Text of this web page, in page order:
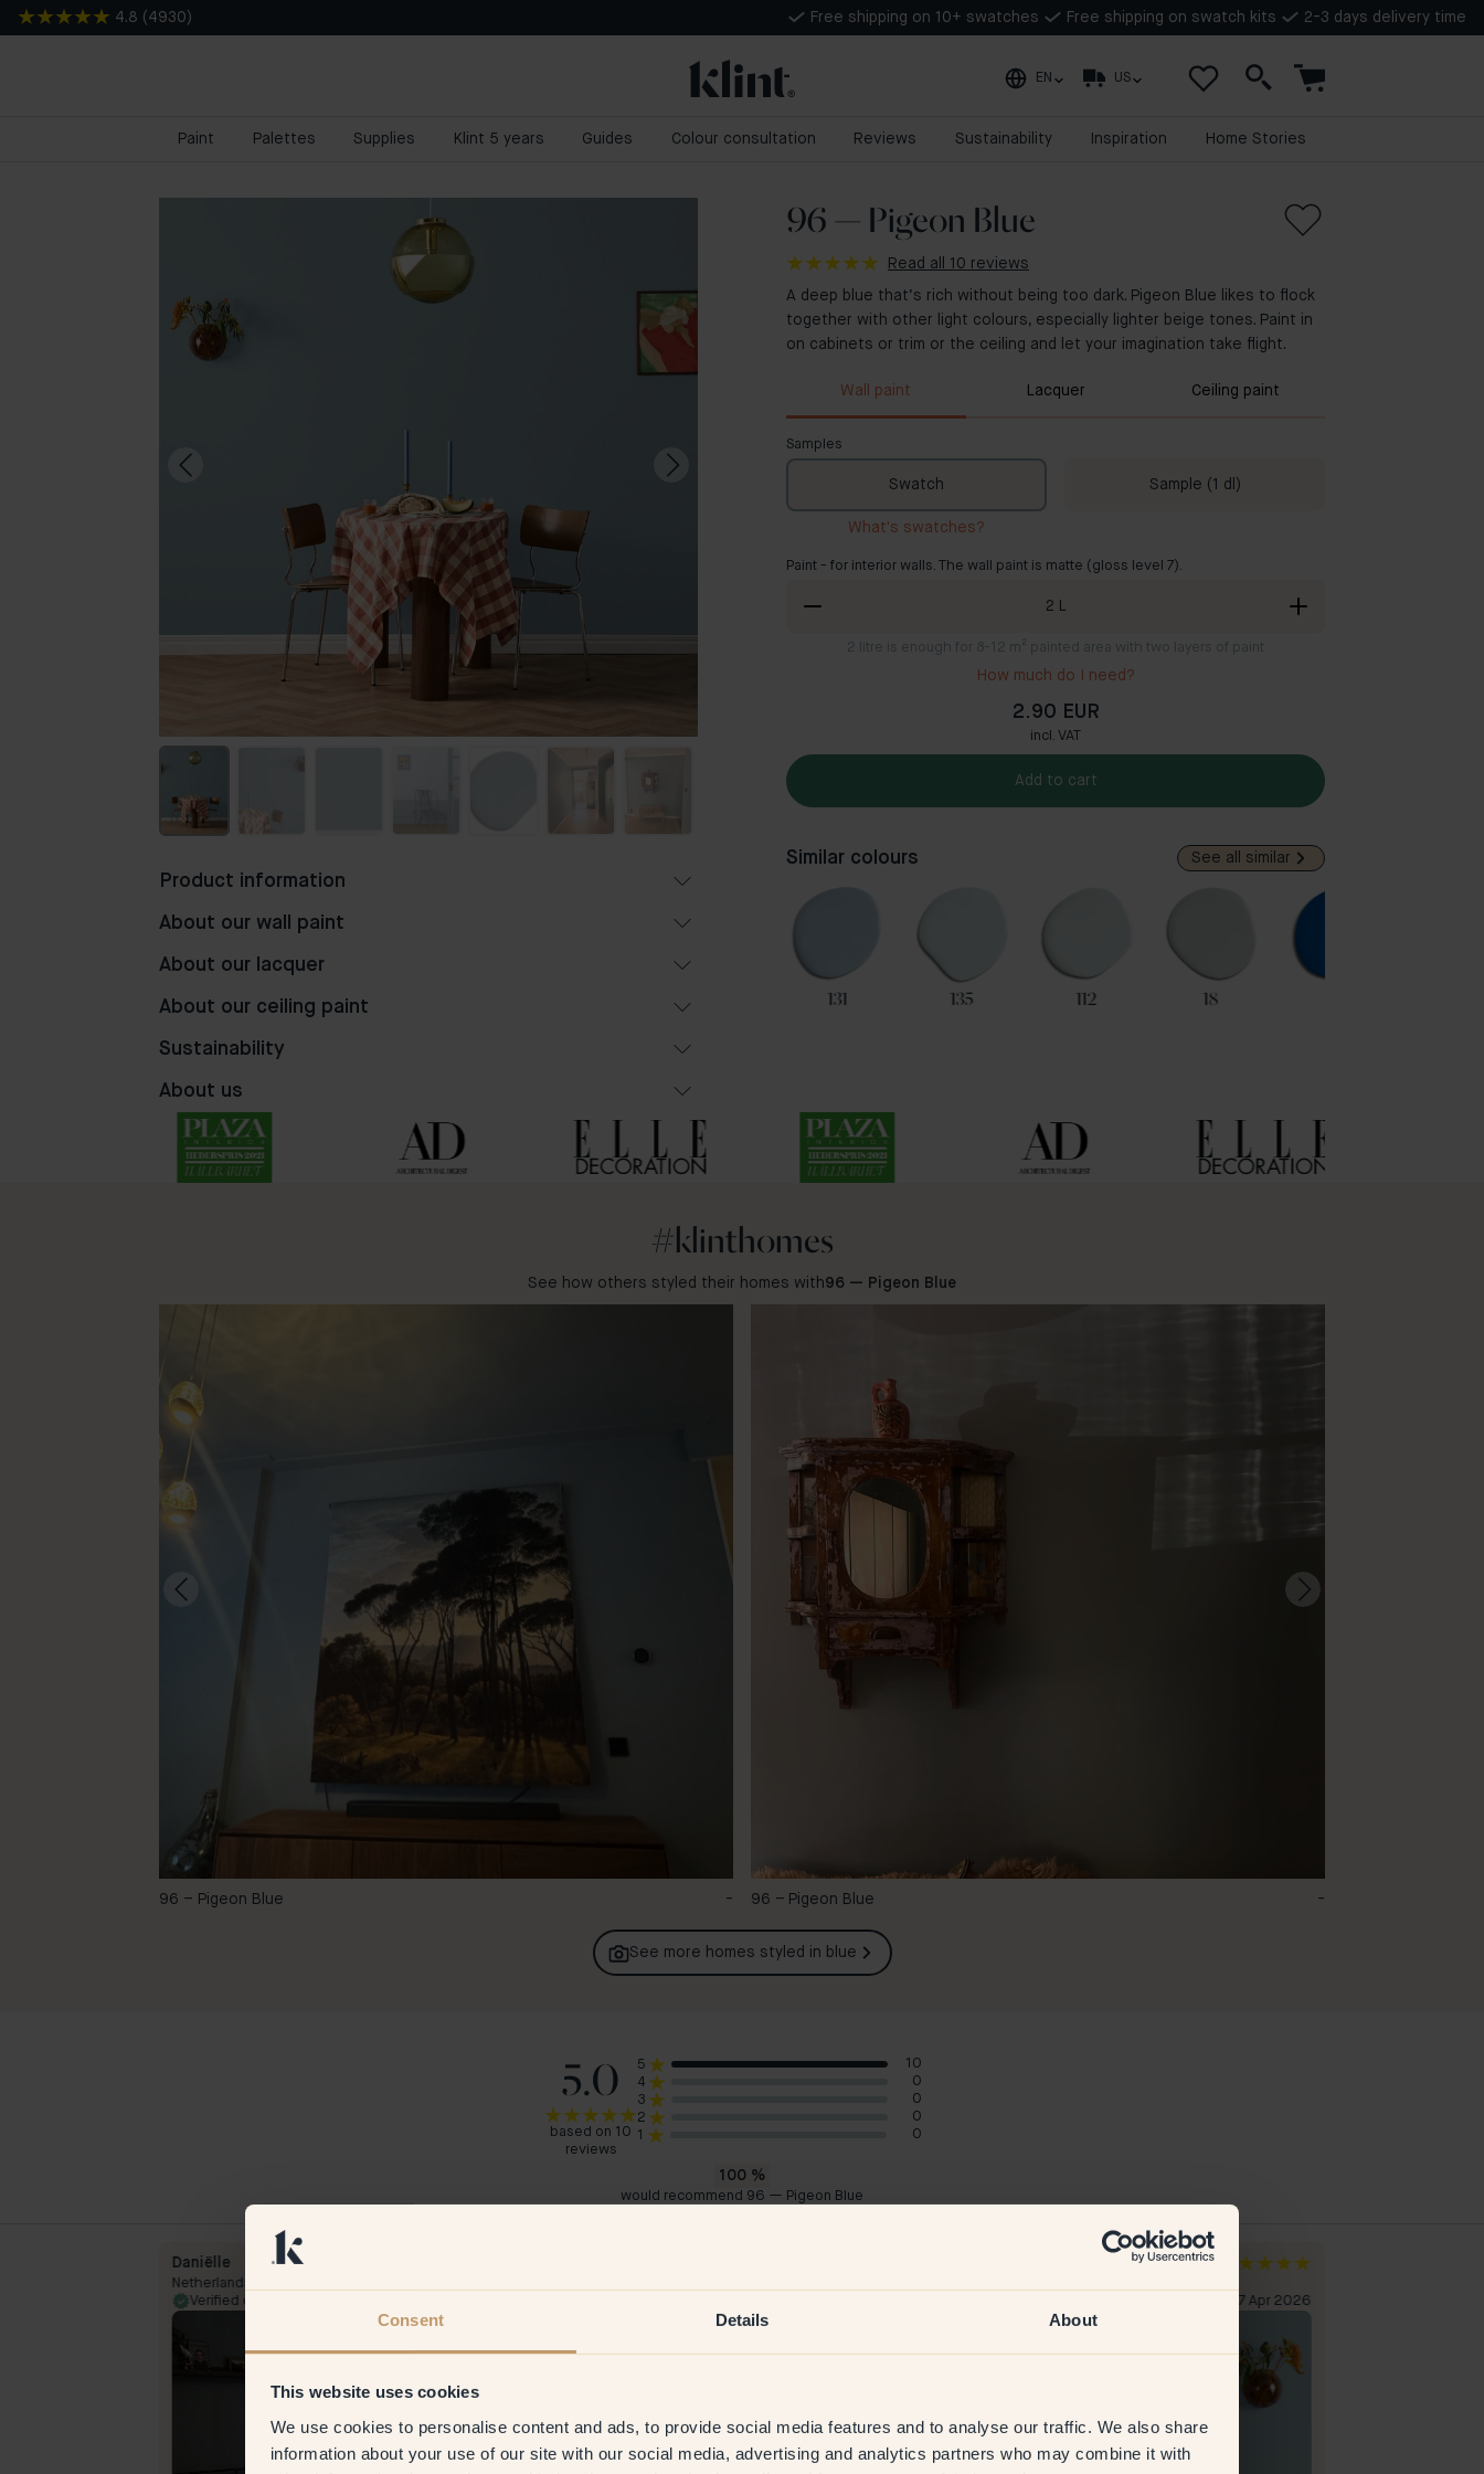
Consent Details About
This website uses cookies
We use cookies to personalise content and ads, to provide social media features and to analyse our traffic. We also share
information about your use of our site with our social media, advertising and analytics partners who may combine it with
4.8 ( 4930 ) Free shipping on 10+ swatches Free shipping on swatch kits 2-3 days delivery time
EN US
Paint Palettes Supplies Klint 5 years Guides Colour consultation Reviews Sustainability Inspiration Home Stories
96 — Pigeon Blue
Read all 10 reviews
A deep blue that’s rich without being too dark. Pigeon Blue likes to flock
together with other light colours, especially lighter beige tones. Paint in
on cabinets or trim or the ceiling and let your imagination take flight.
Wall paint Lacquer Ceiling paint
Samples
Swatch Sample (1 dl)
What's swatches?
Paint - for interior walls. The wall paint is matte (gloss level 7).
2 L
2 litre is enough for 8-12 m² painted area with two layers of paint
How much do I need?
2.90 EUR
incl. VAT
Add to cart
Similar colours See all similar
76 62 131 135 112 18
Product information
About our wall paint
About our lacquer
About our ceiling paint
Sustainability
About us
#klinthomes
See how others styled their homes with96 — Pigeon Blue
96 – Pigeon Blue - 96 – Pigeon Blue -
See more homes styled in blue
5.0
based on 10
reviews
5
10
4
0
3
0
2
0
1
0
100 %
would recommend 96 — Pigeon Blue
Daniëlle
Netherlands
Verified customer
27 Apr 2026